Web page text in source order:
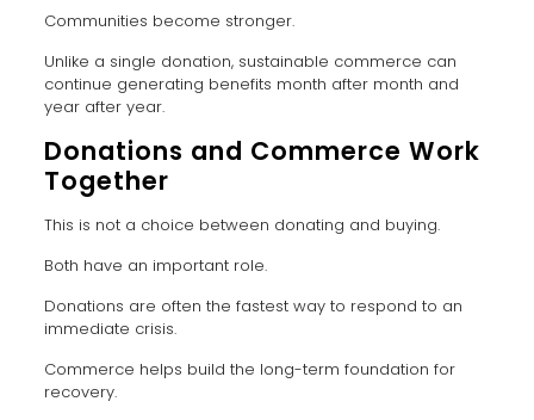
Communities become stronger.
Unlike a single donation, sustainable commerce can
continue generating benefits month after month and
year after year.
Donations and Commerce Work
Together
This is not a choice between donating and buying.
Both have an important role.
Donations are often the fastest way to respond to an
immediate crisis.
Commerce helps build the long-term foundation for
recovery.